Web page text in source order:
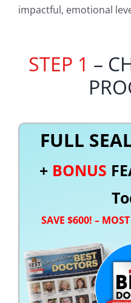
impactful, emotional
STEP 1 –
FULL
+ BONUS
SAVE $600! –